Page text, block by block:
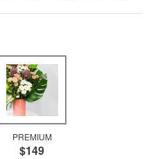
PREMIUM
$149